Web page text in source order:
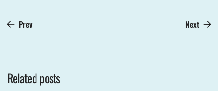
Prev Next
Related posts